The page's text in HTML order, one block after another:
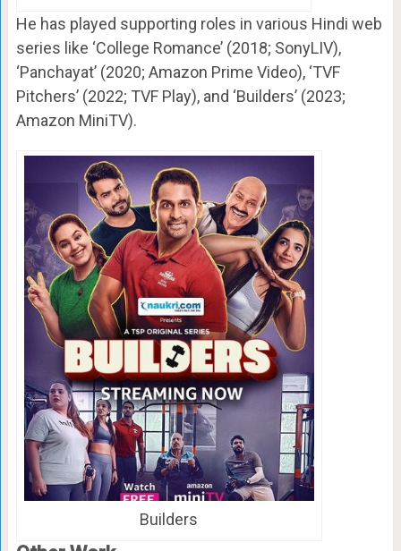
He has played supporting roles in various Hindi web
series like ‘College Romance’ (2018; SonyLIV),
‘Panchayat’ (2020; Amazon Prime Video), ‘TVF
Pitchers’ (2022; TVF Play), and ‘Builders’ (2023;
Amazon MiniTV).
Builders